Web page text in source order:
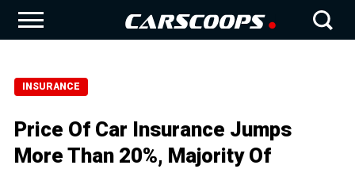
INSURANCE
Price Of Car Insurance Jumps
More Than 20%, Majority Of